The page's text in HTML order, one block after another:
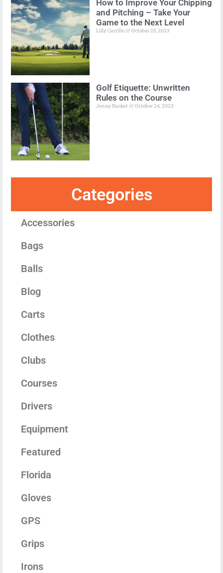
How to Improve Your Chipping
and Pitching – Take Your
Game to the Next Level
Lilly Carrillo October 25, 2023
Golf Etiquette: Unwritten
Rules on the Course
Jenny Bucket October 24, 2023
Categories
Accessories
Bags
Balls
Blog
Carts
Clothes
Clubs
Courses
Drivers
Equipment
Featured
Florida
Gloves
GPS
Grips
Irons